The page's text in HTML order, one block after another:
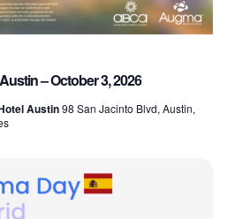
a
d
g
– October 3, 2026
Austin98 San Jacinto Blvd, Austin,